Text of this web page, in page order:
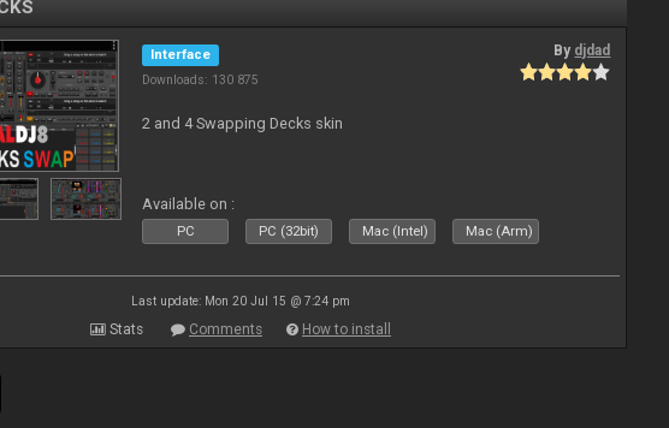
Interface
Downloads: 130 875
By djdad
2 and 4 Swapping Decks skin
Available on :
PC PC (32bit) Mac (Intel) Mac (Arm)
Last update: Mon 20 Jul 15 @ 7:24 pm
Stats Comments How to install